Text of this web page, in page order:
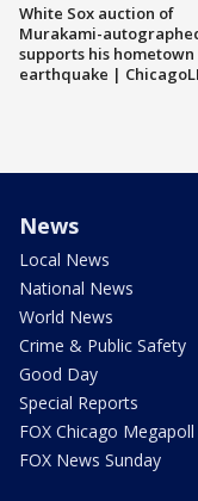
White Sox auction of
Murakami-
supports his
earthquake |
News
Local News
National News
World News
Crime & Public Safety
Good Day
Special Reports
FOX Chicago Megapoll
FOX News Sunday